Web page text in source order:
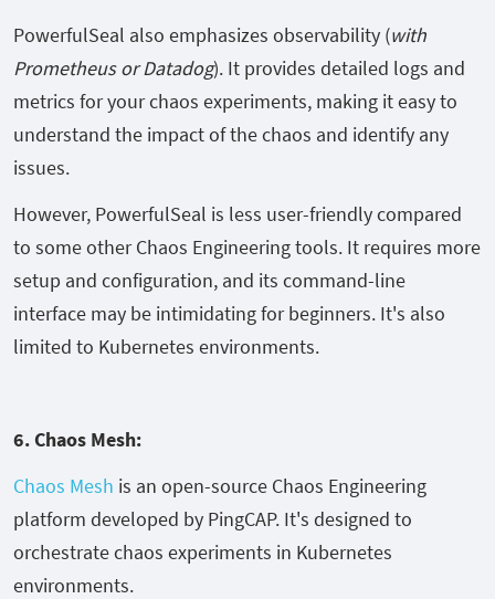
PowerfulSeal also emphasizes observability (with
Prometheus or Datadog). It provides detailed logs and
metrics for your chaos experiments, making it easy to
understand the impact of the chaos and identify any
issues.
However, PowerfulSeal is less user-friendly compared
to some other Chaos Engineering tools. It requires more
setup and configuration, and its command-line
interface may be intimidating for beginners. It's also
limited to Kubernetes environments.
6. Chaos Mesh:
Chaos Mesh is an open-source Chaos Engineering
platform developed by PingCAP. It's designed to
orchestrate chaos experiments in Kubernetes
environments.